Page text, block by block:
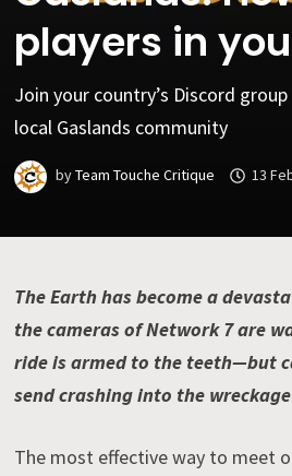
players in
Join your country’s Discord
local Gaslands community
byTeam Touche Critique 13
The Earth has become a
the cameras of Network 7 are
ride is armed to the teeth—but
send crashing into the
The most effective way to meet